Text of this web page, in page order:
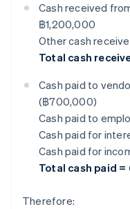
Cash received
฿1,200,000
Other cash
Total cash
Cash paid to
(฿700,000)
Cash paid to
Cash paid for
Cash paid for
Total cash paid
Therefore: